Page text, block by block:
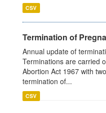
CSV
Termination of
Annual update of
Terminations are carried
Abortion Act 1967 with
termination of...
CSV